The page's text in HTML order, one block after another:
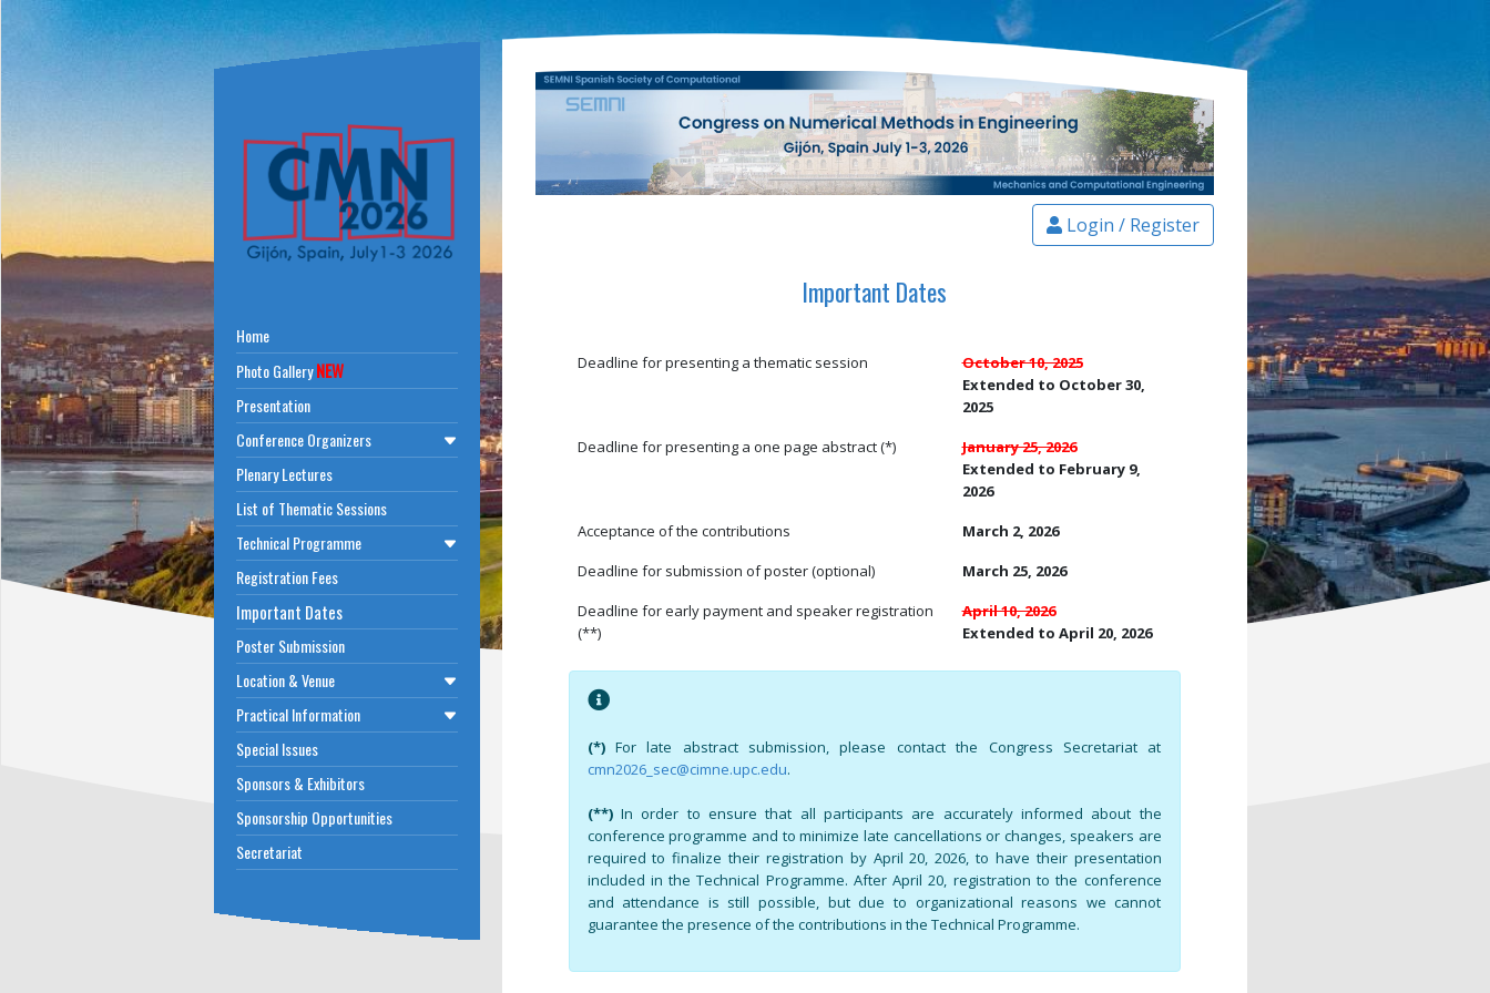
Home
Photo GalleryNEW
Presentation
Conference Organizers
Plenary Lectures
List of Thematic Sessions
Technical Programme
Registration Fees
Important Dates
Poster Submission
Location & Venue
Practical Information
Special Issues
Sponsors & Exhibitors
Sponsorship Opportunities
Secretariat
Login / Register
Important Dates
Deadline for presenting a thematic session
October 10, 2025
Extended to October 30,
2025
Deadline for presenting a one page abstract (*)
January 25, 2026
Extended to February 9,
2026
Acceptance of the contributions
March 2, 2026
Deadline for submission of poster (optional)
March 25, 2026
Deadline for early payment and speaker registration
(**)
April 10, 2026
Extended to April 20, 2026
(*)For late abstract submission, please contact the Congress Secretariat at
cmn2026_sec@cimne.upc.edu.
(**)In order to ensure that all participants are accurately informed about the
conference programme and to minimize late cancellations or changes, speakers are
required to finalize their registration by April 20, 2026, to have their presentation
included in the Technical Programme. After April 20, registration to the conference
and attendance is still possible, but due to organizational reasons we cannot
guarantee the presence of the contributions in the Technical Programme.